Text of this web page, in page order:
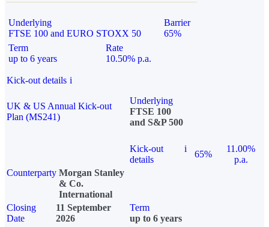
Underlying
FTSE 100 and EURO STOXX 50
Barrier
65%
Term
up to 6 years
Rate
10.50% p.a.
Kick-out details i
UK & US Annual Kick-out
Plan (MS241)
Underlying
FTSE 100
and S&P 500
Kick-out
details
i
65%
11.00%
p.a.
Counterparty Morgan Stanley
& Co.
International
Closing
Date
11 September
2026
Term
up to 6 years